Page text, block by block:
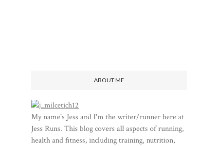
ABOUT ME
My name's Jess and I'm the writer/runner here at
Jess Runs. This blog covers all aspects of running,
health and fitness, including training, nutrition,